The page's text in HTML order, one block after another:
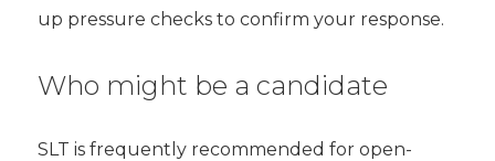
up pressure checks to confirm your response.
Who might be a candidate
SLT is frequently recommended for open-